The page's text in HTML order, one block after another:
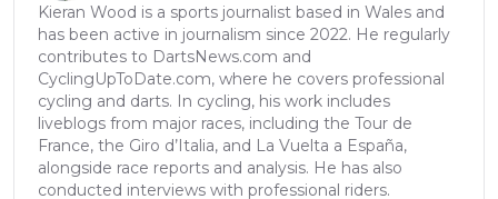
Kieran Wood is a sports journalist based in Wales and
has been active in journalism since 2022. He regularly
contributes to DartsNews.com and
CyclingUpToDate.com, where he covers professional
cycling and darts. In cycling, his work includes
liveblogs from major races, including the Tour de
France, the Giro d’Italia, and La Vuelta a España,
alongside race reports and analysis. He has also
conducted interviews with professional riders.